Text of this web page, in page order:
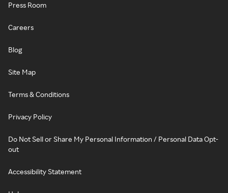
Press Room
Careers
Blog
Site Map
Terms & Conditions
Privacy Policy
Do Not Sell or Share My Personal Information / Personal Data Opt-
out
Accessibility Statement